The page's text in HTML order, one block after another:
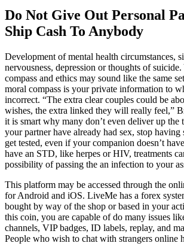
Do Not Give Out Personal
Ship Cash To Anybody
Development of mental health circumstances,
nervousness, depression or thoughts of
compass and ethics may sound like the same
moral compass is your private information to
incorrect. “The extra clear couples could be
wishes, the extra linked they will really feel,”
it is smart why many don’t even deliver up the
your partner have already had sex, stop having
get tested, even if your companion doesn’t
have an STD, like herpes or HIV, treatments
possibility of passing the an infection to your
This platform may be accessed through the
for Android and iOS. LiveMe has a forex
bought by way of the shop or based in your
this coin, you are capable of do many issues
channels, VIP badges, ID labels, replay, and
People who wish to chat with strangers online